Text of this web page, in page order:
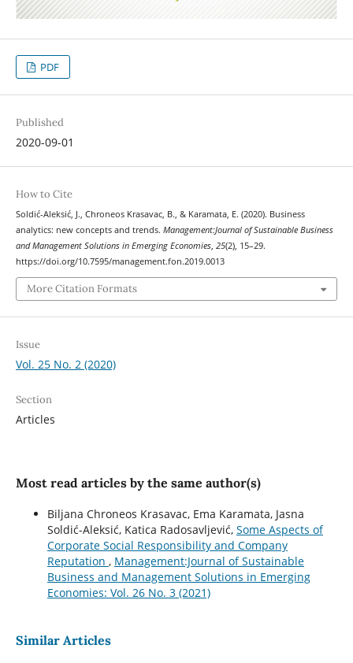
PDF
Published
2020-09-01
How to Cite
Soldić-Aleksić, J., Chroneos Krasavac, B., & Karamata, E. (2020). Business
analytics: new concepts and trends. Management:Journal of Sustainable Business
and Management Solutions in Emerging Economies, 25(2), 15–29.
https://doi.org/10.7595/management.fon.2019.0013
More Citation Formats
Issue
Vol. 25 No. 2 (2020)
Section
Articles
Most read articles by the same author(s)
Biljana Chroneos Krasavac, Ema Karamata, Jasna
Soldić-Aleksić, Katica Radosavljević, Some Aspects of
Corporate Social Responsibility and Company
Reputation , Management:Journal of Sustainable
Business and Management Solutions in Emerging
Economies: Vol. 26 No. 3 (2021)
Similar Articles